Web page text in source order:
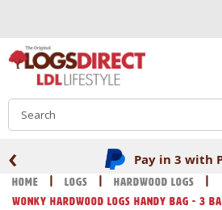
Content
Pay in 3 with
‹
Home Logs
Hardwood Logs
Wonky Hardwood Logs Handy bag - 3